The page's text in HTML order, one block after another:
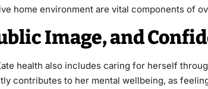
home environment are vital components of
Image, and
health also includes caring for herself
contributes to her mental wellbeing, as